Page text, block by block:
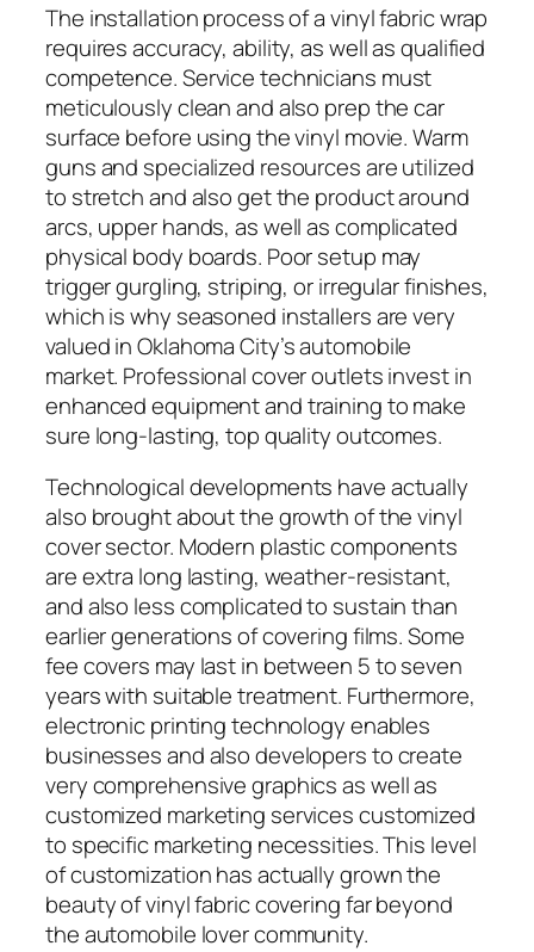
The installation process of a vinyl fabric wrap
requires accuracy, ability, as well as qualified
competence. Service technicians must
meticulously clean and also prep the car
surface before using the vinyl movie. Warm
guns and specialized resources are utilized
to stretch and also get the product around
arcs, upper hands, as well as complicated
physical body boards. Poor setup may
trigger gurgling, striping, or irregular finishes,
which is why seasoned installers are very
valued in Oklahoma City’s automobile
market. Professional cover outlets invest in
enhanced equipment and training to make
sure long-lasting, top quality outcomes.
Technological developments have actually
also brought about the growth of the vinyl
cover sector. Modern plastic components
are extra long lasting, weather-resistant,
and also less complicated to sustain than
earlier generations of covering films. Some
fee covers may last in between 5 to seven
years with suitable treatment. Furthermore,
electronic printing technology enables
businesses and also developers to create
very comprehensive graphics as well as
customized marketing services customized
to specific marketing necessities. This level
of customization has actually grown the
beauty of vinyl fabric covering far beyond
the automobile lover community.